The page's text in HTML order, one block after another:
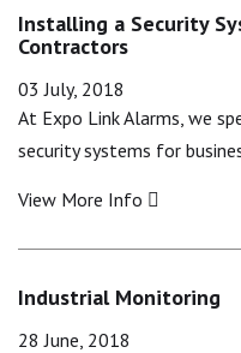
Installing a Security
Contractors
03 July, 2018
At Expo Link Alarms, we
security systems for
View More Info
Industrial Monitoring
28 June, 2018